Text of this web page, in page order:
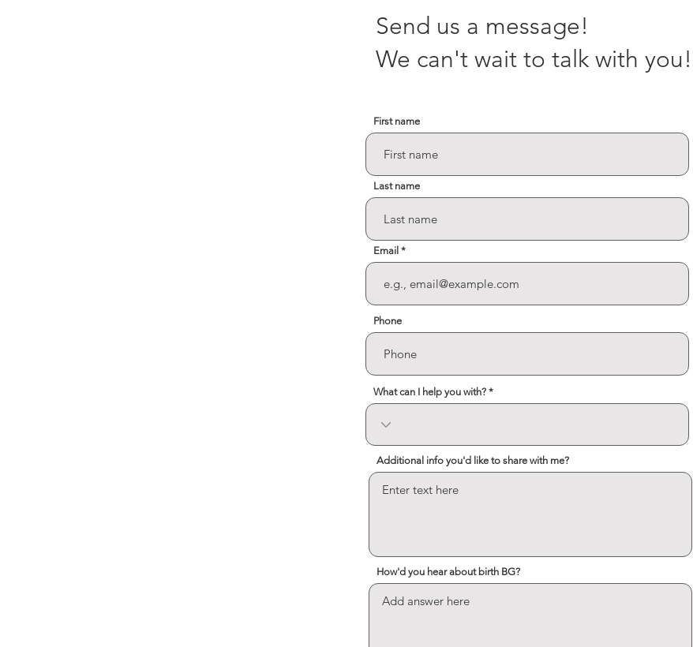
Send us a message!
We can't wait to talk with you!
First name
Last name
Email
Phone
What can I help you with?
Additional info you'd like to share with me?
How'd you hear about birth BG?